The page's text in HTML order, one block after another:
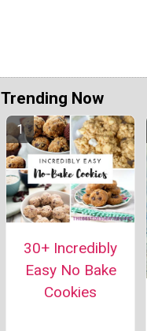
Trending Now
30+ Incredibly
Easy No Bake
Cookies